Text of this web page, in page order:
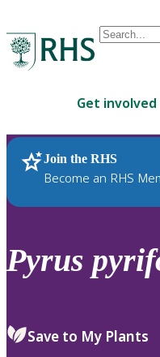
Conduct
are
up
and
down
review
select.
Get involved
Join the RHS
Become an RHS
RHS Home Plants
Pyrus
Save to My Plants